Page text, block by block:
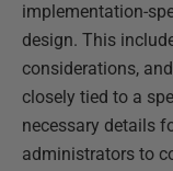
implementation-
design. This
considerations,
closely tied to a
necessary details
administrators to